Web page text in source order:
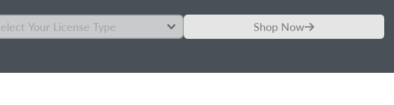
Shop Now